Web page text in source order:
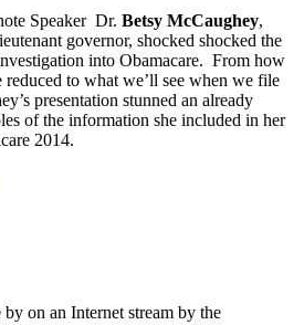
Speaker Dr. Betsy McCaughey,
governor, shocked shocked the
into Obamacare. From how
to what we’ll see when we file
presentation stunned an already
of the information she included in her
2014.
on an Internet stream by the